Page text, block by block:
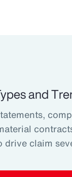
and
drive claim